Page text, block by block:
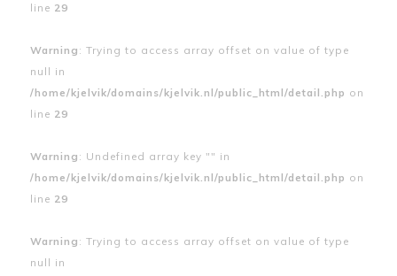
line 29
Warning : Trying to access array offset on value of type
null in
/home/kjelvik/domains/kjelvik.nl/public_html/detail.php on
line 29
Warning : Undefined array key "" in
/home/kjelvik/domains/kjelvik.nl/public_html/detail.php on
line 29
Warning : Trying to access array offset on value of type
null in